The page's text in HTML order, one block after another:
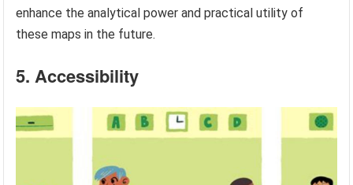
enhance the analytical power and practical utility of
these maps in the future.
5. Accessibility